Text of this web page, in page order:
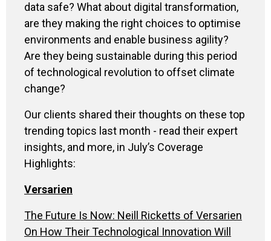
data safe? What about digital transformation,
are they making the right choices to optimise
environments and enable business agility?
Are they being sustainable during this period
of technological revolution to offset climate
change?
Our clients shared their thoughts on these top
trending topics last month - read their expert
insights, and more, in July’s Coverage
Highlights:
Versarien
The Future Is Now: Neill Ricketts of Versarien
On How Their Technological Innovation Will